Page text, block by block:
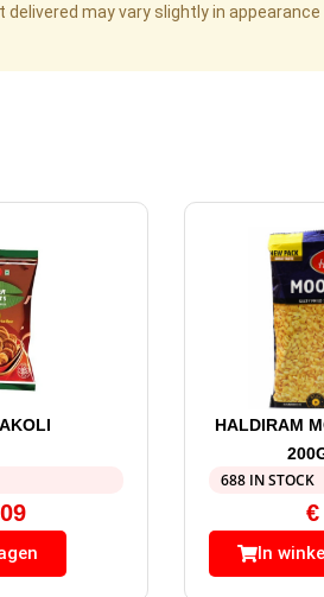
may vary slightly in
HALDIRAM
688 IN STOCK
€
In